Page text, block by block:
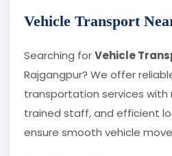
Vehicle Transport
Searching forVehicle
Rajgangpur? We offer
transportation services with
trained staff, and efficient
ensure smooth vehicle